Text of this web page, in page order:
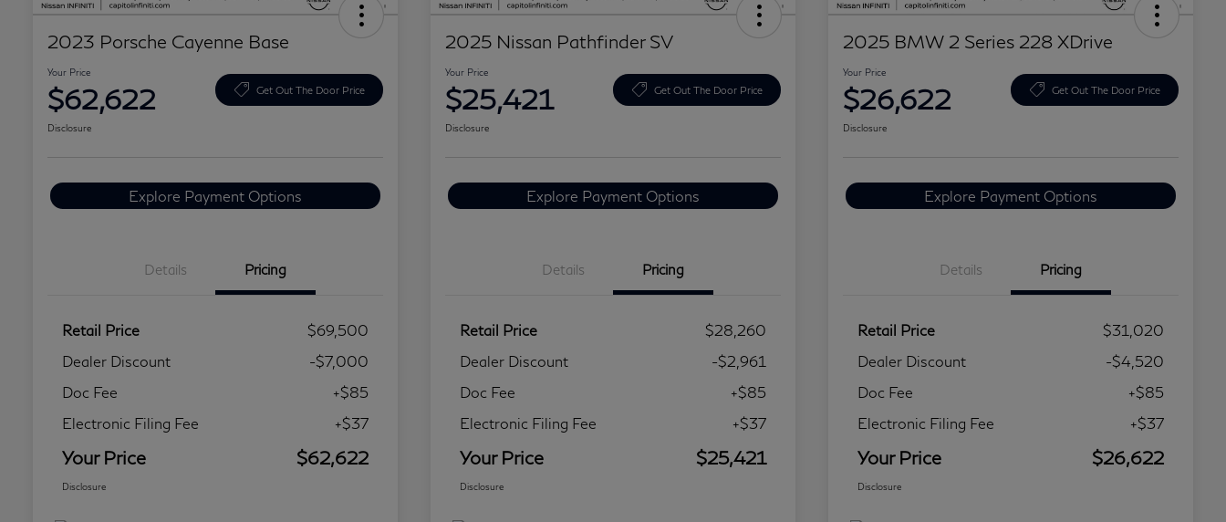
2023 Porsche Cayenne Base
Your Price
$62,622 Get Out The Door Price
Disclosure
Explore Payment Options
Details Pricing
Retail Price
$69,500
Dealer Discount
-$7,000
Doc Fee
+$85
Electronic Filing Fee
+$37
Your Price $62,622
Disclosure
2025 Nissan Pathfinder SV
Your Price
$25,421 Get Out The Door Price
Disclosure
Explore Payment Options
Details Pricing
Retail Price
$28,260
Dealer Discount
-$2,961
Doc Fee
+$85
Electronic Filing Fee
+$37
Your Price $25,421
Disclosure
2025 BMW 2 Series 228 XDrive
Your Price
$26,622 Get Out The Door Price
Disclosure
Explore Payment Options
Details Pricing
Retail Price
$31,020
Dealer Discount
-$4,520
Doc Fee
+$85
Electronic Filing Fee
+$37
Your Price $26,622
Disclosure